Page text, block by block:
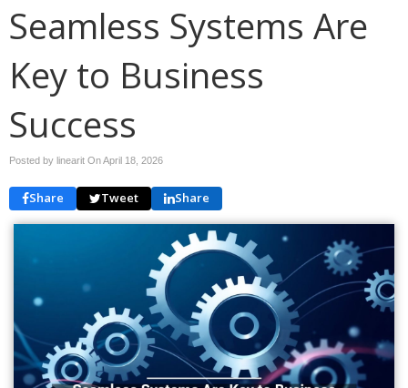
Seamless Systems Are
Key to Business
Success
Posted by linearit OnApril 18, 2026
Share Tweet Share